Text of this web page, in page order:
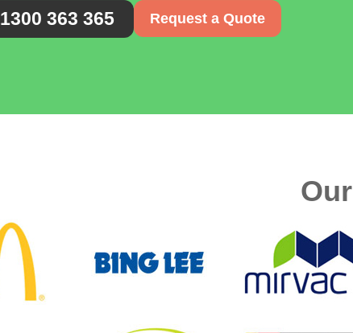
1300 363 365 Request a Quote
Our